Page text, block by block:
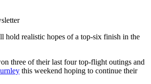
hold realistic hopes of a top-six finish in the
three of their last four top-flight outings and
this weekend hoping to continue their